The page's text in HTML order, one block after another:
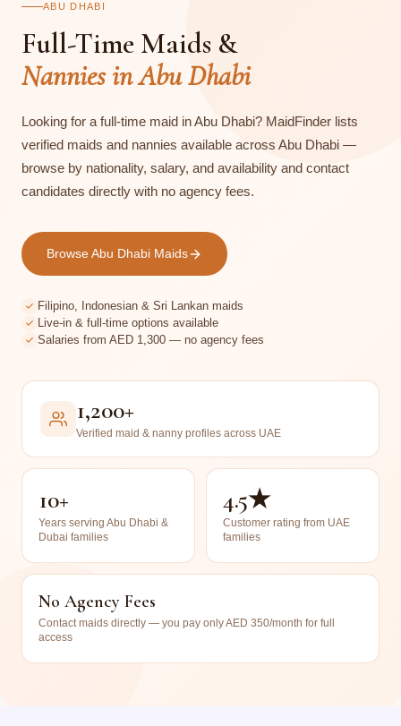
ABU DHABI
Full-Time Maids &
Nannies in Abu Dhabi
Looking for a full-time maid in Abu Dhabi? MaidFinder lists
verified maids and nannies available across Abu Dhabi —
browse by nationality, salary, and availability and contact
candidates directly with no agency fees.
Browse Abu Dhabi Maids
Filipino, Indonesian & Sri Lankan maids
Live-in & full-time options available
Salaries from AED 1,300 — no agency fees
1,200+
Verified maid & nanny profiles across UAE
10+
Years serving Abu Dhabi &
Dubai families
4.5★
Customer rating from UAE
families
No Agency Fees
Contact maids directly — you pay only AED 350/month for full
access